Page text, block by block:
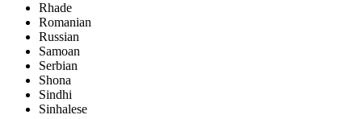
Rhade
Romanian
Russian
Samoan
Serbian
Shona
Sindhi
Sinhalese